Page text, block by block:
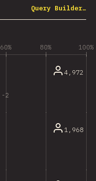
Query Builder…
60% 80% 100%
-2
4,972
1,968